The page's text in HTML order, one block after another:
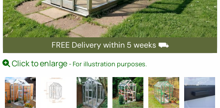
FREE Delivery within 5 weeks ⛟
Click to enlarge- For illustration purposes.